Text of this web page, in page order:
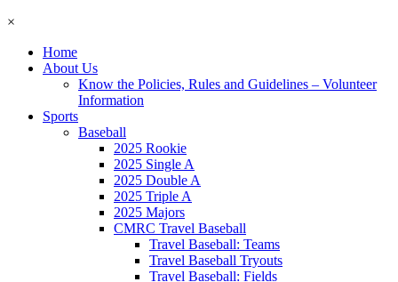
×
Home
About Us
Know the Policies, Rules and Guidelines – Volunteer
Information
Sports
Baseball
2025 Rookie
2025 Single A
2025 Double A
2025 Triple A
2025 Majors
CMRC Travel Baseball
Travel Baseball: Teams
Travel Baseball Tryouts
Travel Baseball: Fields